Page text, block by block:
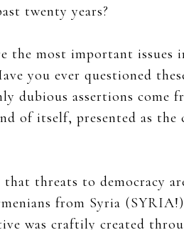
twenty years?
the most important issues
you ever questioned
dubious assertions come
of itself, presented as the
threats to democracy
from Syria
was craftily created